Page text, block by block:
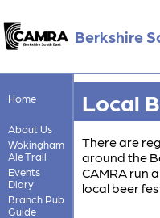
Berkshire
Home
About Us
Wokingham
Ale Trail
Events
Diary
Branch Pub
Guide
Local
There are
around the
CAMRA run
local beer